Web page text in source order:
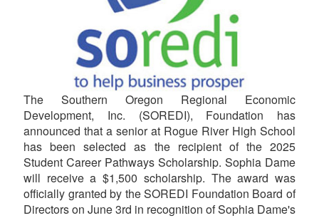
The Southern Oregon Regional Economic
Development, Inc. (SOREDI), Foundation has
announced that a senior at Rogue River High School
has been selected as the recipient of the 2025
Student Career Pathways Scholarship. Sophia Dame
will receive a $1,500 scholarship. The award was
officially granted by the SOREDI Foundation Board of
Directors on June 3rd in recognition of Sophia Dame's